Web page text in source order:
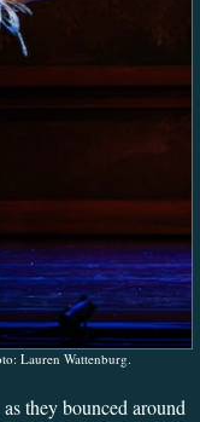
Lauren Wattenburg.
they bounced around